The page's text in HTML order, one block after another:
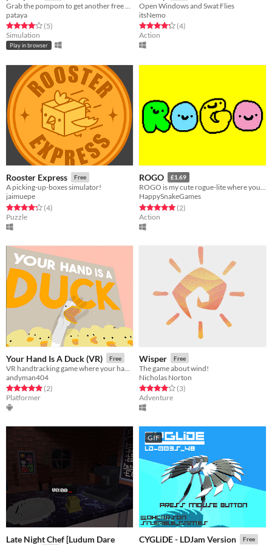
pataya
Rated 4.0 out of 5 stars
(5total ratings
)
Simulation
Play in browser
Open Windows and Swat Flies
itsNemo
Rated 4.2 out of 5 stars
(4total ratings
)
Action
Rooster Express Free
A picking-up-boxes simulator!
jaimuepe
Rated 4.2 out of 5 stars
(4total ratings
)
Puzzle
ROGO £1.69
ROGO is my cute rogue-lite where you gotta give everyone post and avoid cheeky animals trying to make you go to sleep
HappySnakeGames
Rated 5.0 out of 5 stars
(2total ratings
)
Action
Your Hand Is A Duck (VR) Free
andyman404
Rated 5.0 out of 5 stars
(2total ratings
)
Platformer
Wisper Free
The game about wind!
Nicholas Norton
Rated 4.0 out of 5 stars
(3total ratings
)
Adventure
Late Night Chef [Ludum Dare
GIF
CYGLiDE - LDJam Version Free